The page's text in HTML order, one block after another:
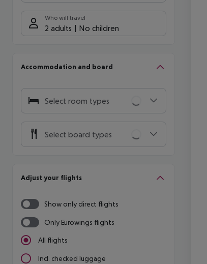
Who will travel
2 adults No children
Accommodation and board
Select room types
Select board types
Adjust your flights
Show only direct flights
Only Eurowings flights
All flights
Incl. checked luggage